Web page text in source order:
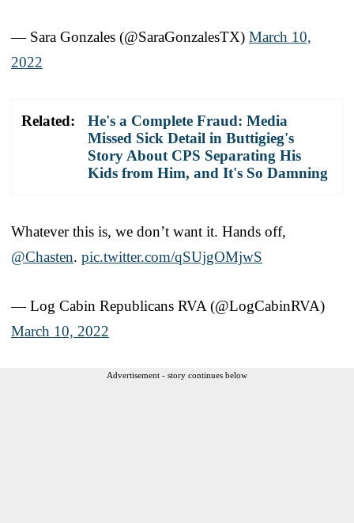
— Sara Gonzales (@SaraGonzalesTX) March 10,
2022
Related:
He's a Complete Fraud: Media
Missed Sick Detail in Buttigieg's
Story About CPS Separating His
Kids from Him, and It's So Damning
Whatever this is, we don’t want it. Hands off,
@Chasten. pic.twitter.com/qSUjgOMjwS
— Log Cabin Republicans RVA (@LogCabinRVA)
March 10, 2022
Advertisement - story continues below